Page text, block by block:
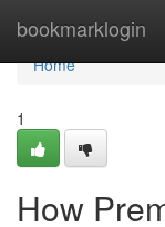
bookmarklogin
Home
Home
1
How